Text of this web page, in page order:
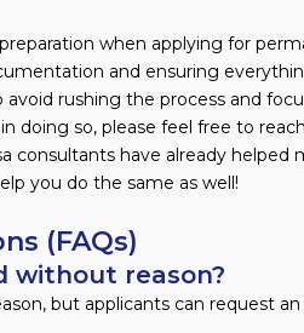
when applying for
and ensuring
avoid rushing the process and
doing so, please feel free to
consultants have already helped
you do the same as well!
(FAQs)
without reason?
but applicants can request